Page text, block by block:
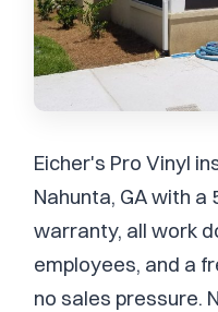
Eicher's Pro Vinyl
Nahunta, GA with
warranty, all work
employees, and a
no sales pressure.